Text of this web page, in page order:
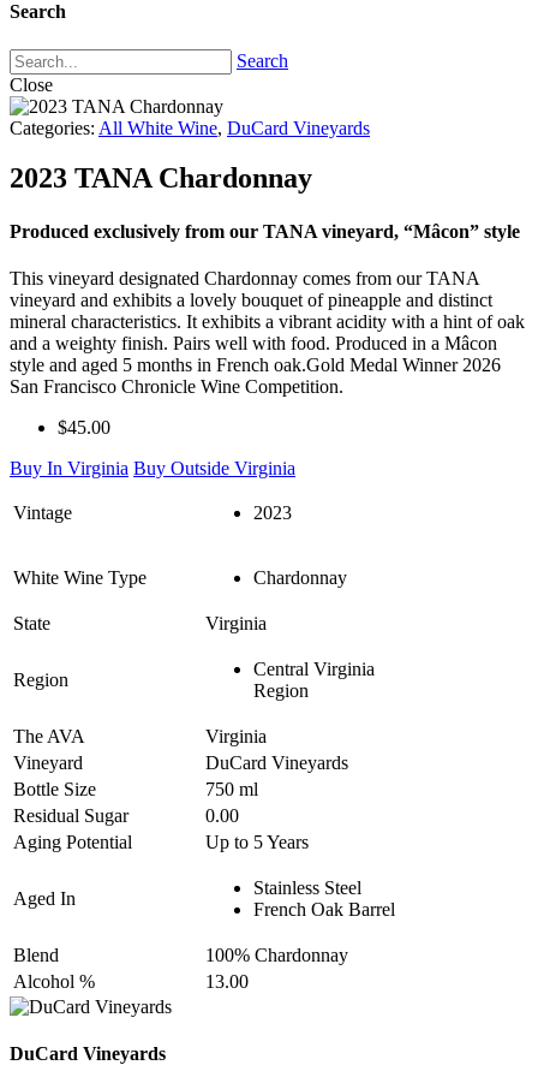
Search
Search
Close
Categories: All White Wine, DuCard Vineyards
2023 TANA Chardonnay
Produced exclusively from our TANA vineyard, “Mȃcon” style
This vineyard designated Chardonnay comes from our TANA
vineyard and exhibits a lovely bouquet of pineapple and distinct
mineral characteristics. It exhibits a vibrant acidity with a hint of oak
and a weighty finish. Pairs well with food. Produced in a Mâcon
style and aged 5 months in French oak.Gold Medal Winner 2026
San Francisco Chronicle Wine Competition.
$45.00
Buy In Virginia Buy Outside Virginia
Vintage 2023
White Wine Type Chardonnay
State Virginia
Region
Central Virginia
Region
The AVA
Virginia
Vineyard
DuCard Vineyards
Bottle Size
750 ml
Residual Sugar
0.00
Aging Potential
Up to 5 Years
Aged In
Stainless Steel
French Oak Barrel
Blend
100% Chardonnay
Alcohol %
13.00
DuCard Vineyards